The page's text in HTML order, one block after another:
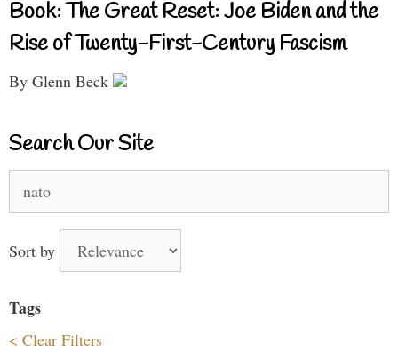
Book: The Great Reset: Joe Biden and the
Rise of Twenty-First-Century Fascism
By Glenn Beck
Search Our Site
for:
Sort by
Tags
< Clear Filters